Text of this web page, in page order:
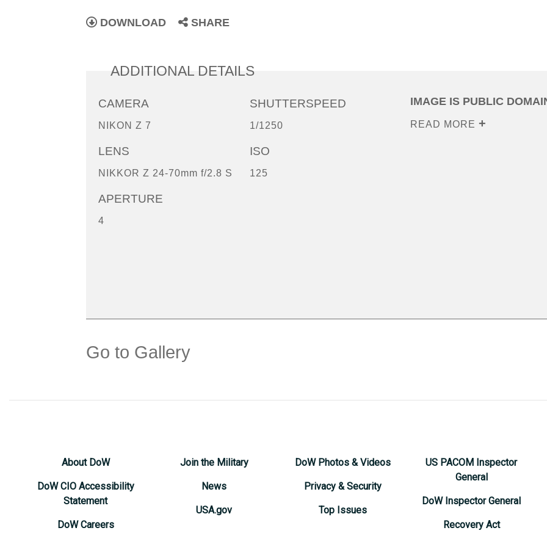
DOWNLOAD SHARE
ADDITIONAL DETAILS
CAMERA
NIKON Z 7
LENS
NIKKOR Z 24-70mm f/2.8 S
APERTURE
4
SHUTTERSPEED
1/1250
ISO
125
IMAGE IS PUBLIC
READ MORE
Go to Gallery
About DoW
DoW CIO Accessibility
Statement
DoW Careers
Join the Military
News
USA.gov
DoW Photos & Videos
Privacy & Security
Top Issues
US PACOM Inspector
General
DoW Inspector General
Recovery Act